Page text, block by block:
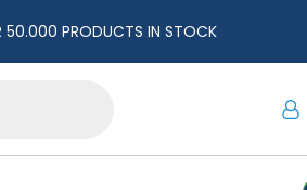
50.000 PRODUCTS IN STOCK